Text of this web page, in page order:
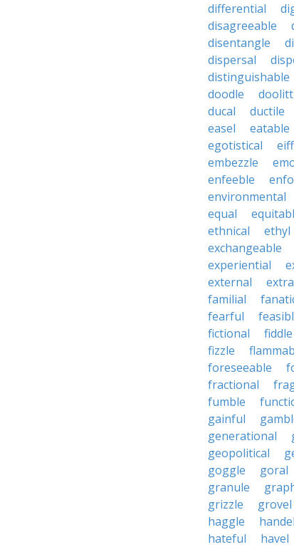
differential
disagreeable
disentangle
dispersal
distinguishable
doodle
ducal
ductile
easel
eatable
egotistical
embezzle
enfeeble
environmental
equal
ethnical
ethyl
exchangeable
experiential
external
familial
fearful
fictional
fiddle
fizzle
foreseeable
fractional
fumble
gainful
generational
geopolitical
goggle
goral
granule
grizzle
grovel
haggle
handel
hateful
havel